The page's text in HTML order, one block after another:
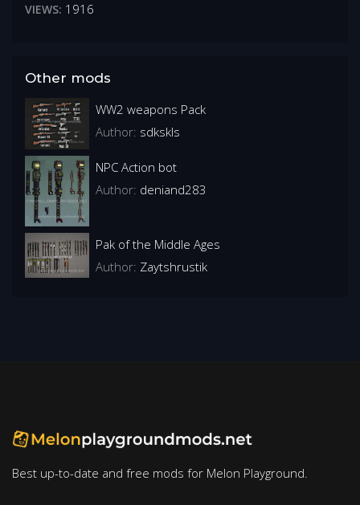
VIEWS: 1916
Other mods
WW2 weapons Pack
Author: sdkskls
NPC Action bot
Author: deniand283
Pak of the Middle Ages
Author: Zaytshrustik
Best up-to-date and free mods for Melon Playground.